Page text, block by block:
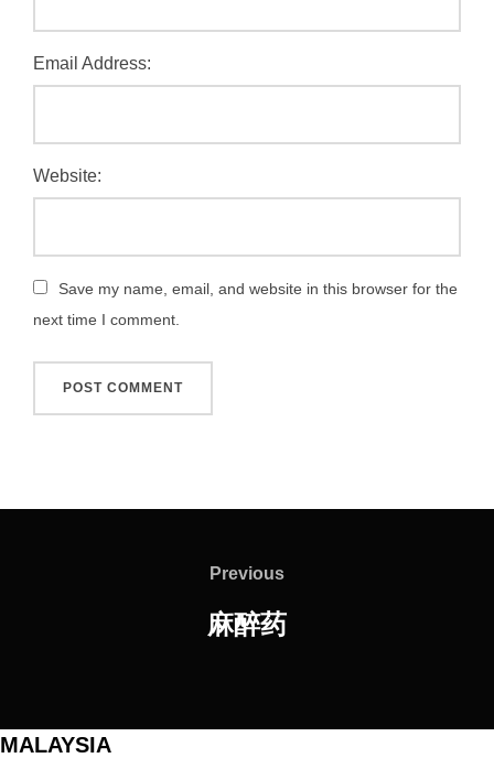
Email Address:
Website:
Save my name, email, and website in this browser for the
next time I comment.
Previous
Previous
麻醉药
MALAYSIA